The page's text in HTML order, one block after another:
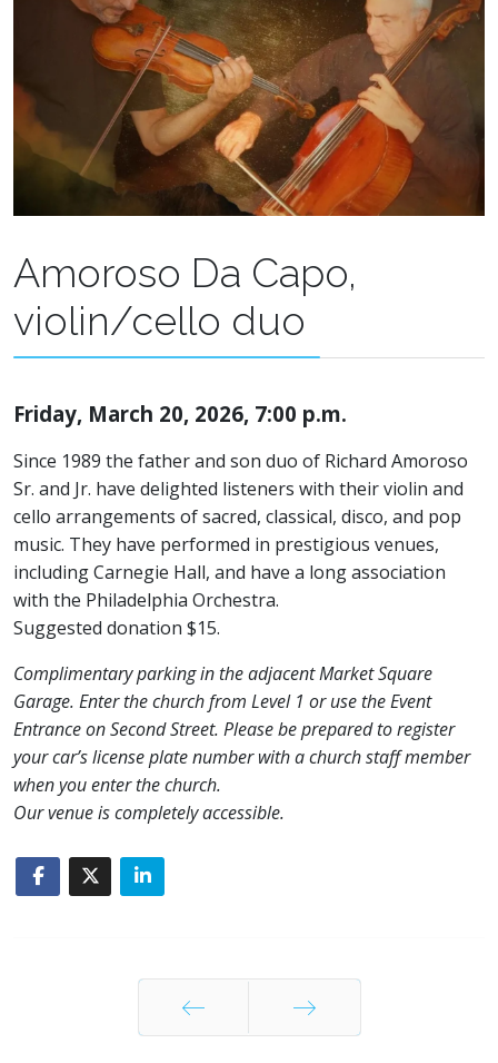
Amoroso Da Capo,
violin/cello duo
Friday, March 20, 2026, 7:00 p.m.
Since 1989 the father and son duo of Richard Amoroso
Sr. and Jr. have delighted listeners with their violin and
cello arrangements of sacred, classical, disco, and pop
music. They have performed in prestigious venues,
including Carnegie Hall, and have a long association
with the Philadelphia Orchestra.
Suggested donation $15.
Complimentary parking in the adjacent Market Square
Garage. Enter the church from Level 1 or use the Event
Entrance on Second Street. Please be prepared to register
your car’s license plate number with a church staff member
when you enter the church.
Our venue is completely accessible.